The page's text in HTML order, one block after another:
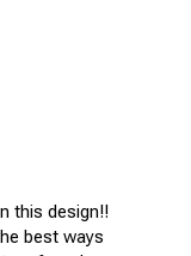
this design!!
best ways